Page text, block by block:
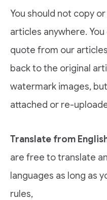
You should not copy
articles anywhere.
quote from our articles
back to the original
watermark images,
attached or re-
Translate from
are free to translate
languages as long as
rules,